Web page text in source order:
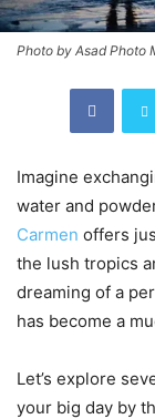
Photo by Asad Photo
Imagine
water and
Carmen offers
the lush tropics
dreaming of a
has become a
Let’s explore
your big day by